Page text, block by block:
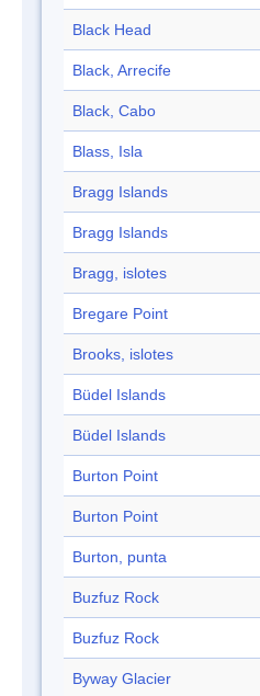
Black Head
Black, Arrecife
Black, Cabo
Blass, Isla
Bragg Islands
Bragg Islands
Bragg, islotes
Bregare Point
Brooks, islotes
Büdel Islands
Büdel Islands
Burton Point
Burton Point
Burton, punta
Buzfuz Rock
Buzfuz Rock
Byway Glacier